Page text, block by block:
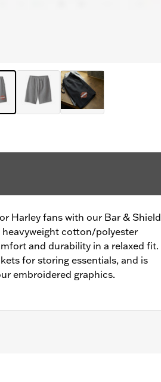
Harley fans with our Bar & Shield
cotton/polyester
and durability in a relaxed fit.
for storing essentials, and is
embroidered graphics.